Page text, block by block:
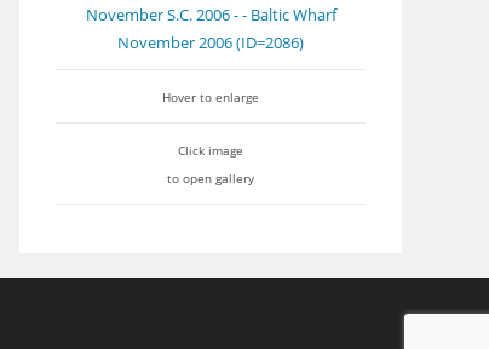
Hover to enlarge
Click image
to open gallery